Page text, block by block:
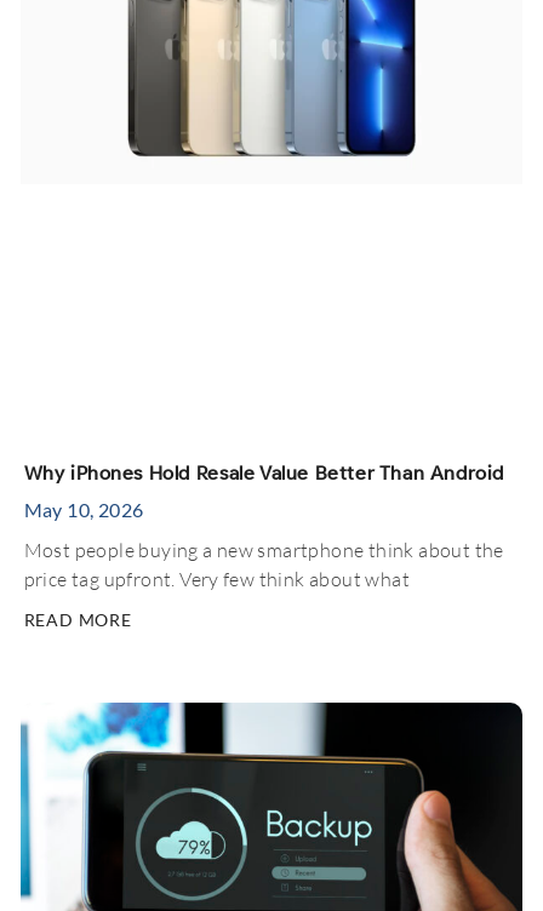
Why iPhones Hold Resale Value Better Than Android
May 10, 2026
Most people buying a new smartphone think about the
price tag upfront. Very few think about what
READ MORE